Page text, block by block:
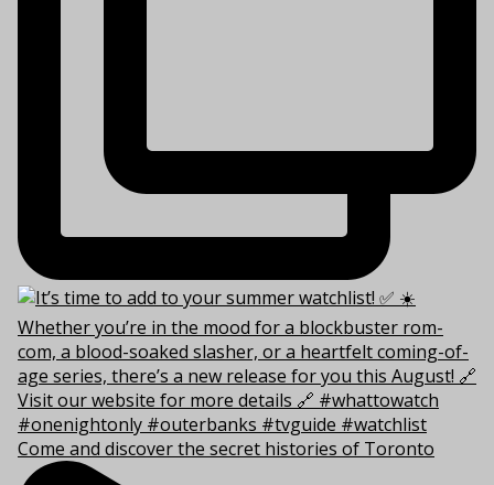
Come and discover the secret histories of Toronto